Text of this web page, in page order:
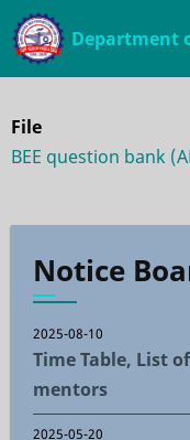
Skip
to
main
Department
File
BEE question bank
Notice
2025-08-10
Time Table, List
mentors
2025-05-20